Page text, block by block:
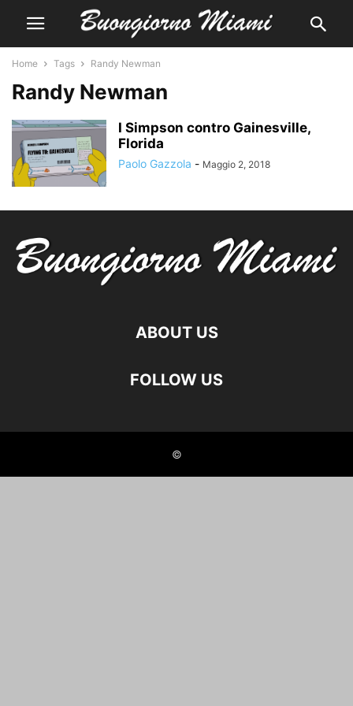
Home Tags Randy Newman
Randy Newman
I Simpson contro Gainesville,
Florida
Paolo Gazzola - Maggio 2, 2018
ABOUT US
FOLLOW US
©